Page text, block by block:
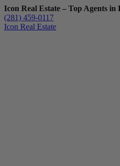
Icon Real Estate – Top Agents in
(281) 459-0117
Icon Real Estate